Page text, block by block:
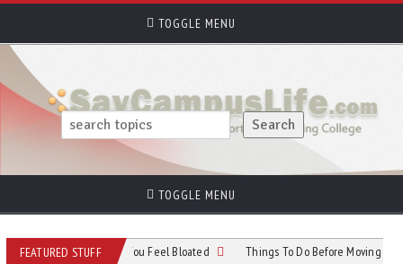
TOGGLE MENU
TOGGLE MENU
FEATURED STUFF
Ideas for Days You Feel Bloated Things To Do Before Moving Into Your